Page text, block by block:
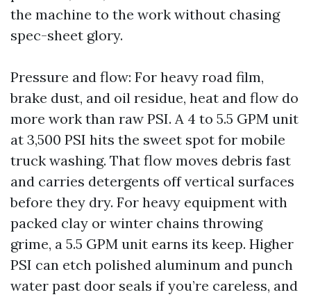
the machine to the work without chasing
spec-sheet glory.
Pressure and flow: For heavy road film,
brake dust, and oil residue, heat and flow do
more work than raw PSI. A 4 to 5.5 GPM unit
at 3,500 PSI hits the sweet spot for mobile
truck washing. That flow moves debris fast
and carries detergents off vertical surfaces
before they dry. For heavy equipment with
packed clay or winter chains throwing
grime, a 5.5 GPM unit earns its keep. Higher
PSI can etch polished aluminum and punch
water past door seals if you’re careless, and